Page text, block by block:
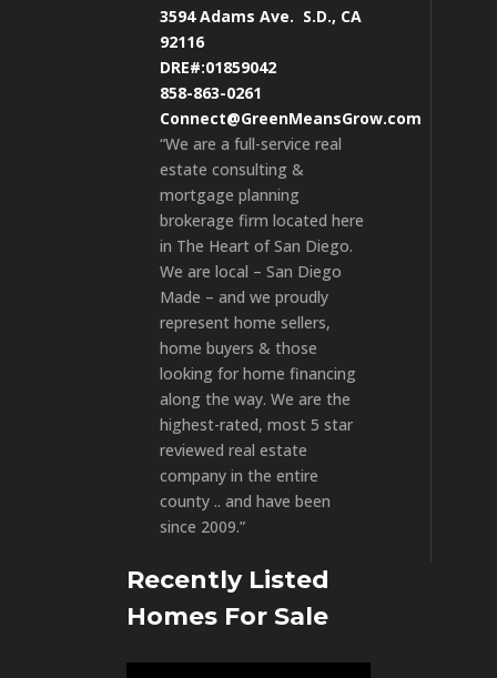
3594 Adams Ave. S.D., CA
92116
DRE#:01859042
858-863-0261
Connect@GreenMeansGrow.com
“We are a full-service real
estate consulting &
mortgage planning
brokerage firm located here
in The Heart of San Diego.
We are local – San Diego
Made – and we proudly
represent home sellers,
home buyers & those
looking for home financing
along the way. We are the
highest-rated, most 5 star
reviewed real estate
company in the entire
county .. and have been
since 2009.”
Recently Listed
Homes For Sale